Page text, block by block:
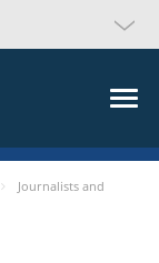
Journalists and